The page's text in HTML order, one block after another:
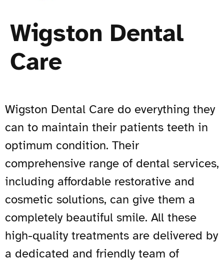
Wigston Dental
Care
Wigston Dental Care do everything they
can to maintain their patients teeth in
optimum condition. Their
comprehensive range of dental services,
including affordable restorative and
cosmetic solutions, can give them a
completely beautiful smile. All these
high-quality treatments are delivered by
a dedicated and friendly team of